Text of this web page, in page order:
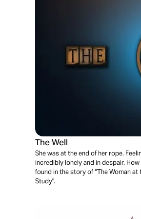
The Well
She was at the end of her rope.
incredibly lonely and in despair.
found in the story of “The Woman
Study".